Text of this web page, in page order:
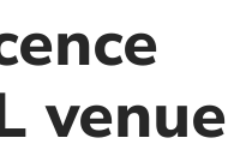
venue